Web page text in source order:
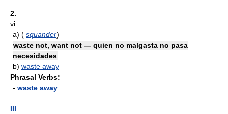
2.
vi
a) ( squander)
waste not, want not — quien no malgasta no pasa
necesidades
b) waste away
Phrasal Verbs:
- waste away
III